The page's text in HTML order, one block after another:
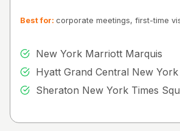
Best for: corporate meetings, first-time
New York Marriott Marquis
Hyatt Grand Central New York
Sheraton New York Times